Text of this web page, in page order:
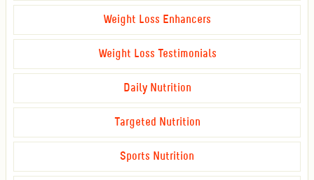
Weight Loss Enhancers
Weight Loss Testimonials
Daily Nutrition
Targeted Nutrition
Sports Nutrition